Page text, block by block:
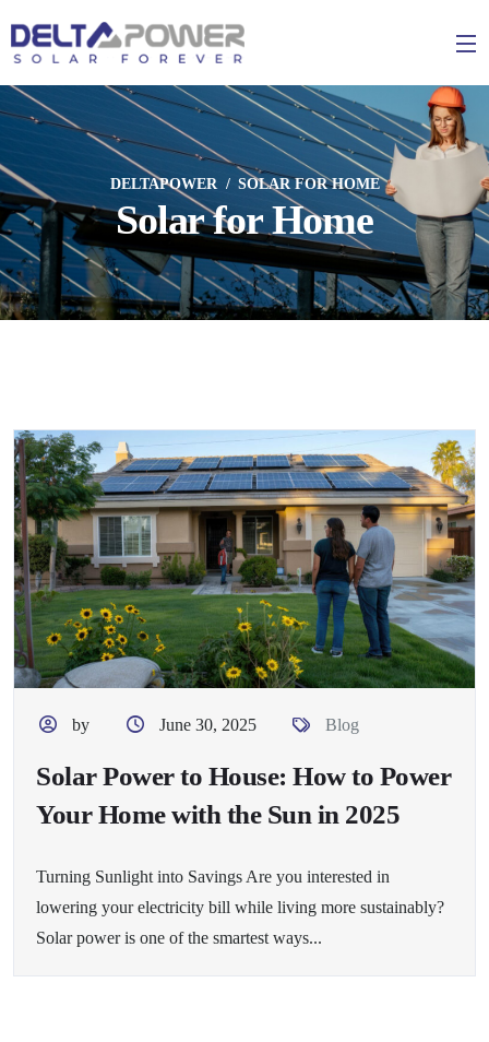
DELTAPOWER SOLAR FOR HOME
Solar for Home
by June 30, 2025 Blog
Solar Power to House: How to Power
Your Home with the Sun in 2025
Turning Sunlight into Savings Are you interested in
lowering your electricity bill while living more sustainably?
Solar power is one of the smartest ways...